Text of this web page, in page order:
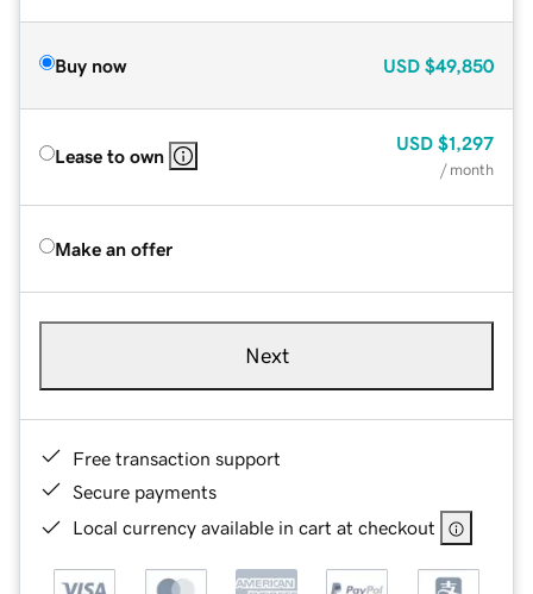
Buy now USD $49,850
Lease to own
USD $1,297
/ month
Make an offer
Next
Free transaction support
Secure payments
Local currency available in cart at checkout